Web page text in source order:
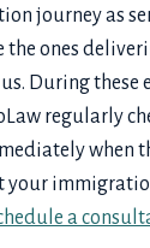
journey as
ones
During these
regularly
when
your
a